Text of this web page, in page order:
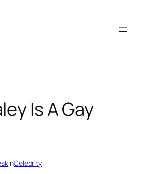
Is A Gay
inCelebrity